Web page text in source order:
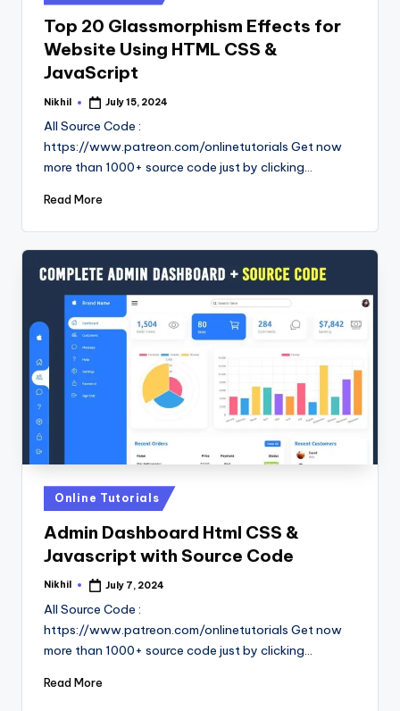
in
Top 20 Glassmorphism Effects for
Website Using HTML CSS &
JavaScript
Posted
Nikhil July 15, 2024
All Source Code :
https://www.patreon.com/onlinetutorials Get now
more than 1000+ source code just by clicking…
Read More
Posted
in
Online Tutorials
Admin Dashboard Html CSS &
Javascript with Source Code
Posted
Nikhil July 7, 2024
All Source Code :
https://www.patreon.com/onlinetutorials Get now
more than 1000+ source code just by clicking…
Read More